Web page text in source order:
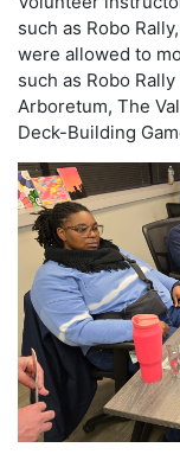
such as Robo
were allowed to
such as Robo
Arboretum, The
Deck-Building